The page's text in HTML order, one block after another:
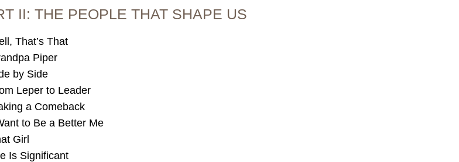
II: THE PEOPLE THAT SHAPE US
That’s That
Piper
by Side
Leper to Leader
a Comeback
to Be a Better Me
Girl
Is Significant